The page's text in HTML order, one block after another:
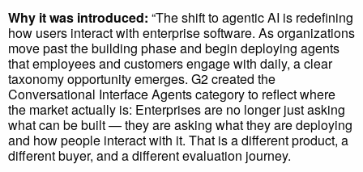
Why it was introduced: “The shift to agentic AI is redefining
how users interact with enterprise software. As organizations
move past the building phase and begin deploying agents
that employees and customers engage with daily, a clear
taxonomy opportunity emerges. G2 created the
Conversational Interface Agents category to reflect where
the market actually is: Enterprises are no longer just asking
what can be built — they are asking what they are deploying
and how people interact with it. That is a different product, a
different buyer, and a different evaluation journey.